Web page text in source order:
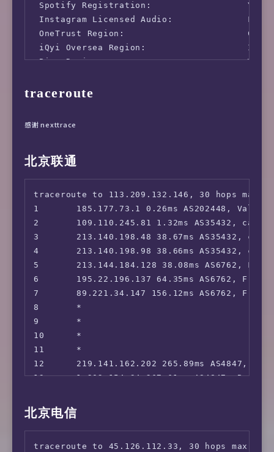
Spotify Registration:                  Yes
Instagram Licensed Audio:              Failed
OneTrust Region:                       CY
iQyi Oversea Region:                   INTL
Bing Region:                           WW
Netflix Preferred CDN:                 Failed
Steam Currency:                        EUR
Reddit:                                No
ITV Hub:                               Failed
Channel 5:                             No
traceroute
感谢 nexttrace
北京联通
traceroute to 113.209.132.146, 30 hops max,
1       185.177.73.1 0.26ms AS202448,
2       109.110.245.81 1.32ms AS35432,
3       213.140.198.48 38.67ms AS35432,
4       213.140.198.98 38.66ms AS35432,
5       213.144.184.128 38.08ms AS6762,
6       195.22.196.137 64.35ms AS6762,
7       89.221.34.147 156.12ms AS6762,
8       *
9       *
10      *
11      *
12      219.141.162.202 265.89ms AS4847,
13      1.202.154.34 267.61ms AS4847,
15      *
16      *
17      *
18      *
北京电信
traceroute to 45.126.112.33, 30 hops max, 52